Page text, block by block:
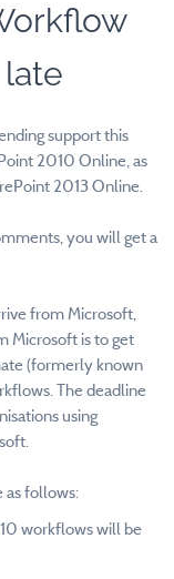
support this
2010 Online, as
2013 Online.
you will get a
from Microsoft,
Microsoft is to get
(formerly known
The deadline
using
as follows:
workflows will be